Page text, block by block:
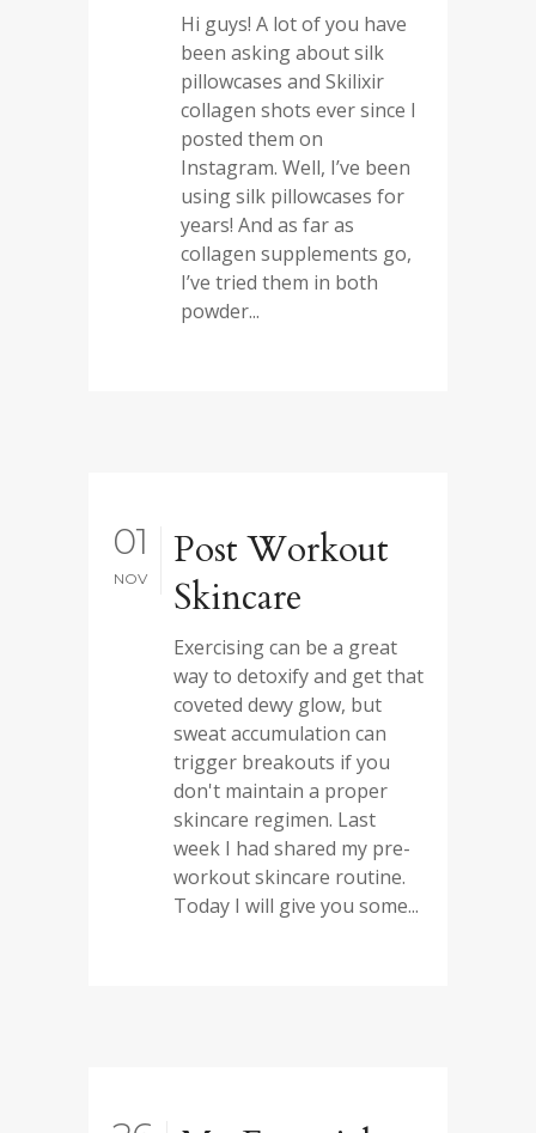
Hi guys! A lot of you have
been asking about silk
pillowcases and Skilixir
collagen shots ever since I
posted them on
Instagram. Well, I’ve been
using silk pillowcases for
years! And as far as
collagen supplements go,
I’ve tried them in both
powder...
01
NOV
Post Workout
Skincare
Exercising can be a great
way to detoxify and get that
coveted dewy glow, but
sweat accumulation can
trigger breakouts if you
don't maintain a proper
skincare regimen. Last
week I had shared my pre-
workout skincare routine.
Today I will give you some...